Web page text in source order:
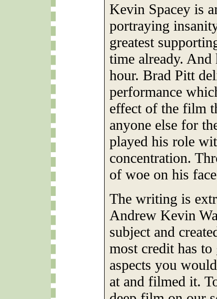
Kevin Spacey is
portraying
greatest
time already.
hour. Brad Pitt
performance
effect of the film
anyone else for
played his role
concentration.
of woe on his
The writing is
Andrew Kevin
subject and
most credit has
aspects you
at and filmed it.